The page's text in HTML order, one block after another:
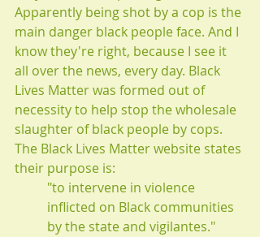
Apparently being shot by a cop is the
main danger black people face. And I
know they're right, because I see it
all over the news, every day. Black
Lives Matter was formed out of
necessity to help stop the wholesale
slaughter of black people by cops.
The Black Lives Matter website states
their purpose is:
"to intervene in violence
inflicted on Black communities
by the state and vigilantes."